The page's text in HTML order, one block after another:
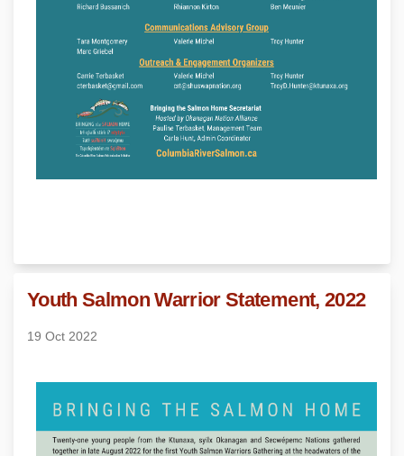
Youth Salmon Warrior Statement, 2022
19 Oct 2022